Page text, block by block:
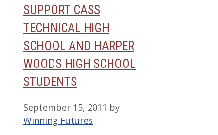
SUPPORT CASS
TECHNICAL HIGH
SCHOOL AND HARPER
WOODS HIGH SCHOOL
STUDENTS
September 15, 2011 by
Winning Futures